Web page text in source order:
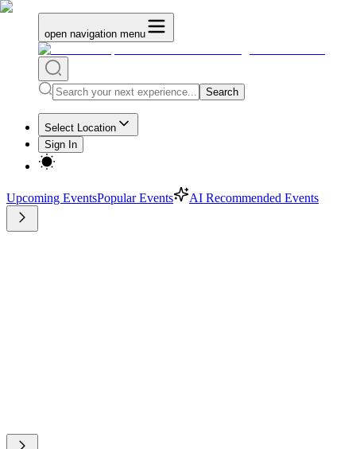
open navigation menu
Search
Select Location
Sign In
Upcoming EventsPopular Events AI Recommended Events